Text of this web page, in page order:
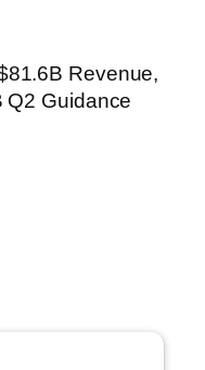
Revenue,
Q2 Guidance